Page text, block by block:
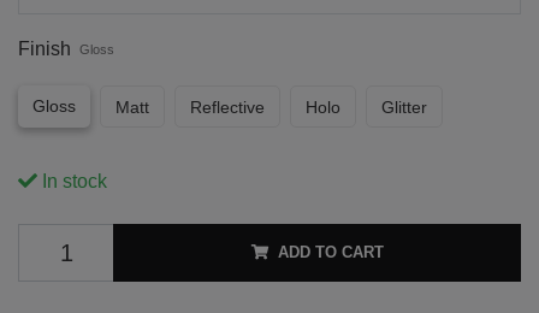
Finish Gloss
Gloss Matt Reflective Holo Glitter
In stock
ADD TO CART